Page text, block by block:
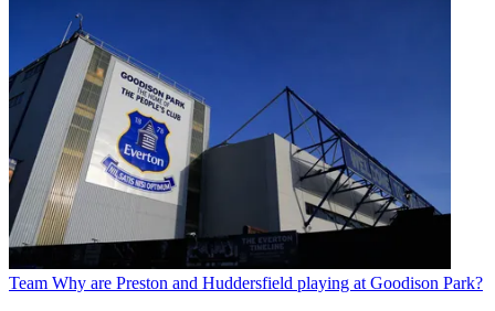
Team Why are Preston and Huddersfield playing at Goodison Park?